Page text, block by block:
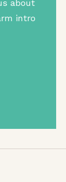
about
intro